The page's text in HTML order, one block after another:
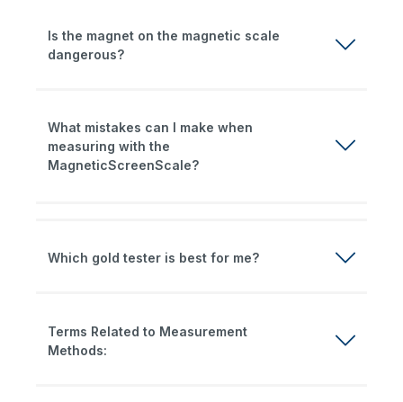
Is the magnet on the magnetic scale
dangerous?
What mistakes can I make when
measuring with the
MagneticScreenScale?
Which gold tester is best for me?
Terms Related to Measurement
Methods: